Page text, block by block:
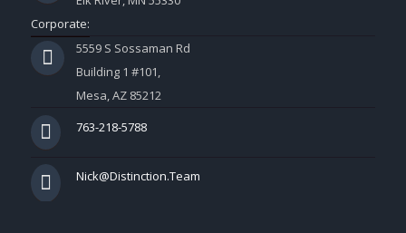
Corporate:
5559 S Sossaman Rd
Building 1 #101,
Mesa, AZ 85212
763-218-5788
Nick@Distinction.Team